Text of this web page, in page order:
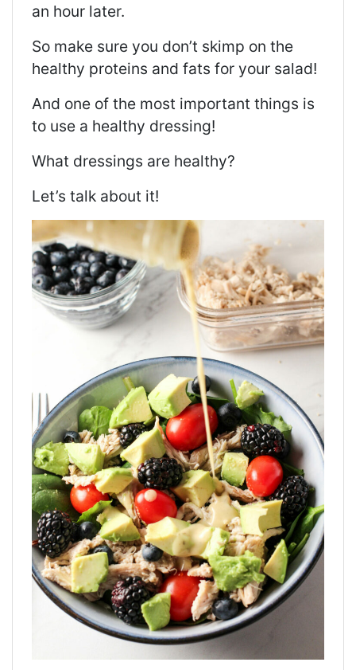
an hour later.
So make sure you don’t skimp on the
healthy proteins and fats for your salad!
And one of the most important things is
to use a healthy dressing!
What dressings are healthy?
Let’s talk about it!